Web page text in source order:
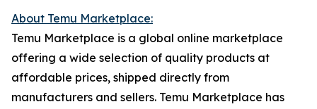
About Temu Marketplace:
Temu Marketplace is a global online marketplace
offering a wide selection of quality products at
affordable prices, shipped directly from
manufacturers and sellers. Temu Marketplace has